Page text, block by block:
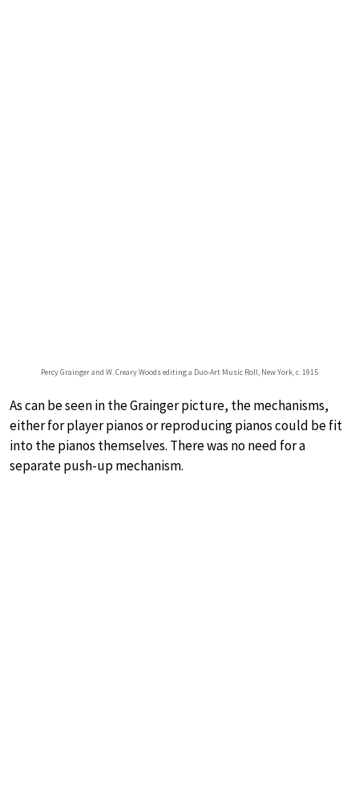
Percy Grainger and W. Creary Woods editing a Duo-Art Music Roll, New York, c. 1915
As can be seen in the Grainger picture, the mechanisms,
either for player pianos or reproducing pianos could be fit
into the pianos themselves. There was no need for a
separate push-up mechanism.